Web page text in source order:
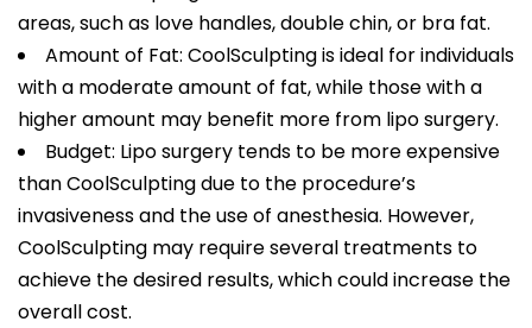
areas, such as love handles, double chin, or bra fat.
Amount of Fat: CoolSculpting is ideal for individuals
with a moderate amount of fat, while those with a
higher amount may benefit more from lipo surgery.
Budget: Lipo surgery tends to be more expensive
than CoolSculpting due to the procedure’s
invasiveness and the use of anesthesia. However,
CoolSculpting may require several treatments to
achieve the desired results, which could increase the
overall cost.